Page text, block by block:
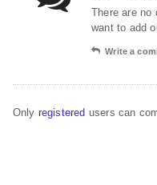
There are no
want to add
Write a
Only registered users can